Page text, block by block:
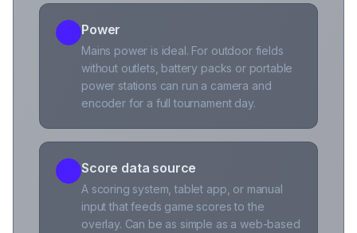
Power
Mains power is ideal. For outdoor fields
without outlets, battery packs or portable
power stations can run a camera and
encoder for a full tournament day.
Score data source
A scoring system, tablet app, or manual
input that feeds game scores to the
overlay. Can be as simple as a web-based